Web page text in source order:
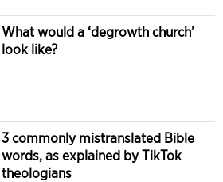
What would a ‘degrowth church’
look like?
3 commonly mistranslated Bible
words, as explained by TikTok
theologians